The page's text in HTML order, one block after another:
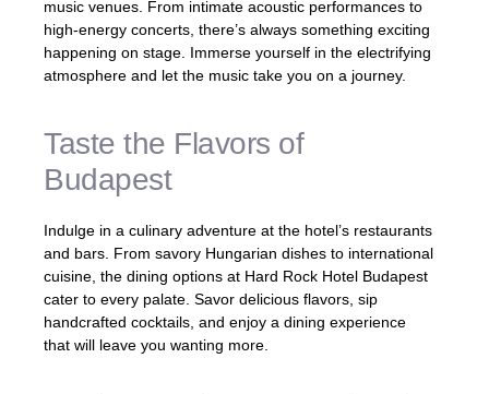
music venues. From intimate acoustic performances to
high-energy concerts, there’s always something exciting
happening on stage. Immerse yourself in the electrifying
atmosphere and let the music take you on a journey.
Taste the Flavors of
Budapest
Indulge in a culinary adventure at the hotel’s restaurants
and bars. From savory Hungarian dishes to international
cuisine, the dining options at Hard Rock Hotel Budapest
cater to every palate. Savor delicious flavors, sip
handcrafted cocktails, and enjoy a dining experience
that will leave you wanting more.